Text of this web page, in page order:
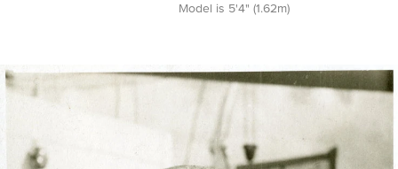
Model is 5'4" (1.62m)